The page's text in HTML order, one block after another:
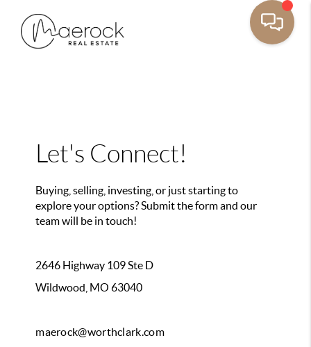
Let's Connect!
Buying, selling, investing, or just starting to
explore your options? Submit the form and our
team will be in touch!
2646 Highway 109 Ste D
Wildwood, MO 63040
maerock@worthclark.com